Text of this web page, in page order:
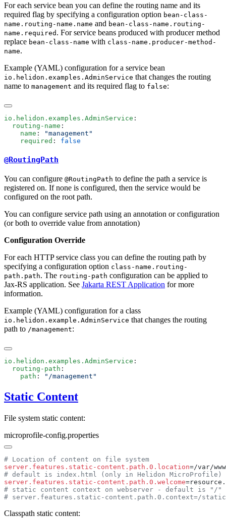
For each service bean you can define the routing name and its
required flag by specifying a configuration option bean-class-
name.routing-name.name and bean-class-name.routing-
name.required . For service beans produced with producer method
replace bean-class-name with class-name.producer-method-
name.
Example (YAML) configuration for a service bean
io.helidon.examples.AdminService that changes the routing
name to management and its required flag to false:
io.helidon.examples.AdminService
  routing-name
    name
:
    required
:
@RoutingPath
You can configure @RoutingPath to define the path a service is
registered on. If none is configured, then the service would be
configured on the root path.
You can configure service path using an annotation or configuration
(or both to override value from annotation)
Configuration Override
For each HTTP service class you can define the routing path by
specifying a configuration option class-name.routing-
path.path. The routing-path configuration can be applied to
Jax-RS application. See Jakarta REST Application for more
information.
Example (YAML) configuration for a class
io.helidon.example.AdminService that changes the routing
path to /management:
io.helidon.examples.AdminService
  routing-path
    path
:
Static Content
File system static content:
microprofile-config.properties
server.features.static-content.path.0.location
server.features.static-content.path.0.welcome
Classpath static content: